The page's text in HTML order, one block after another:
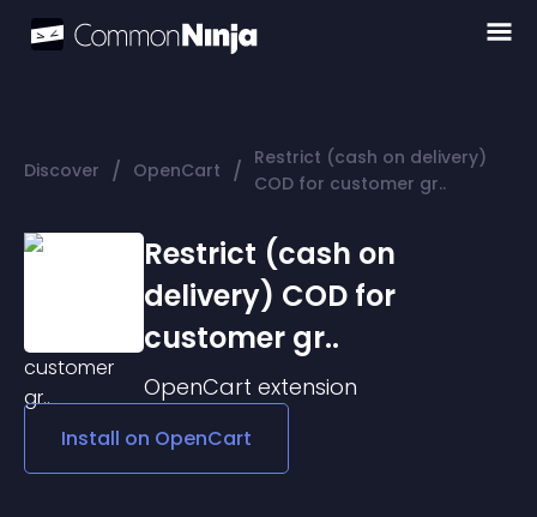
Discover / OpenCart / Restrict (cash on delivery)
COD for customer gr..
Restrict (cash on
delivery) COD for
customer gr..
OpenCart extension
Install on OpenCart